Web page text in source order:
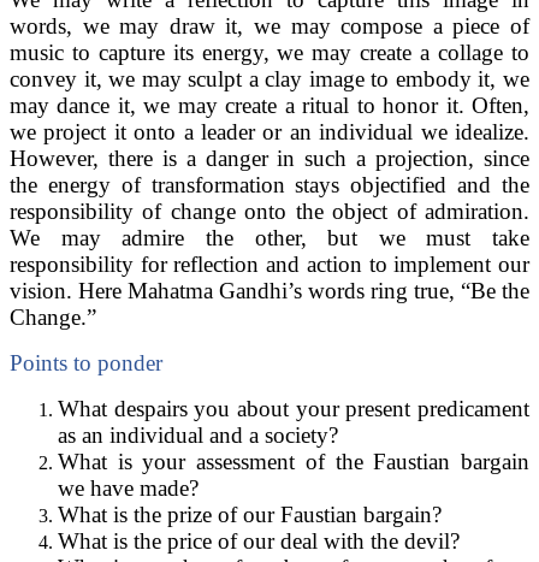
words, we may draw it, we may compose a piece of
music to capture its energy, we may create a collage to
convey it, we may sculpt a clay image to embody it, we
may dance it, we may create a ritual to honor it. Often,
we project it onto a leader or an individual we idealize.
However, there is a danger in such a projection, since
the energy of transformation stays objectified and the
responsibility of change onto the object of admiration.
We may admire the other, but we must take
responsibility for reflection and action to implement our
vision. Here Mahatma Gandhi’s words ring true, “Be the
Change.”
Points to ponder
What despairs you about your present predicament
as an individual and a society?
What is your assessment of the Faustian bargain
we have made?
What is the prize of our Faustian bargain?
What is the price of our deal with the devil?